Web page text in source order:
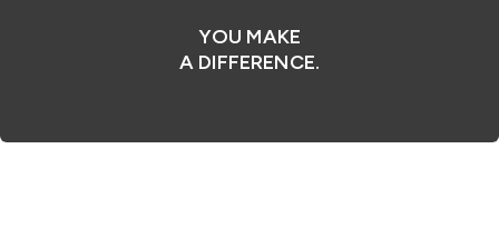
YOU MAKE
A DIFFERENCE.